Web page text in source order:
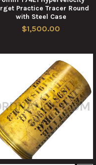
Practice Tracer Round
with Steel Case
$1,500.00